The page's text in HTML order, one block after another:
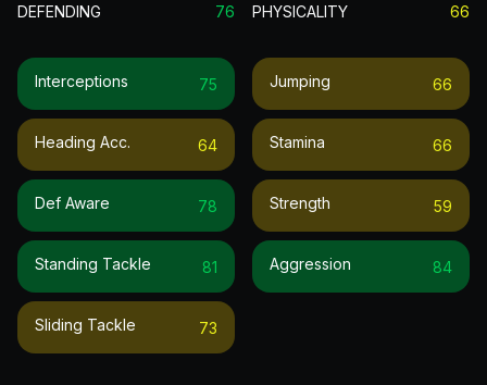
DEFENDING 76
Interceptions 75
Heading Acc. 64
Def Aware 78
Standing Tackle 81
Sliding Tackle 73
PHYSICALITY 66
Jumping 66
Stamina 66
Strength 59
Aggression 84